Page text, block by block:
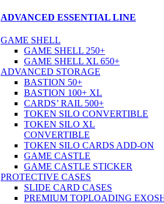
ADVANCED ESSENTIAL LINE
GAME SHELL
GAME SHELL 250+
GAME SHELL XL 650+
ADVANCED STORAGE
BASTION 50+
BASTION 100+ XL
CARDS’ RAIL 500+
TOKEN SILO CONVERTIBLE
TOKEN SILO XL
CONVERTIBLE
TOKEN SILO CARDS ADD-ON
GAME CASTLE
GAME CASTLE STICKER
PROTECTIVE CASES
SLIDE CARD CASES
PREMIUM TOPLOADING